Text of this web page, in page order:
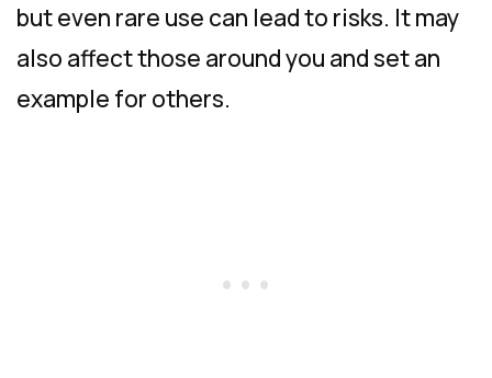
but even rare use can lead to risks. It may
also affect those around you and set an
example for others.